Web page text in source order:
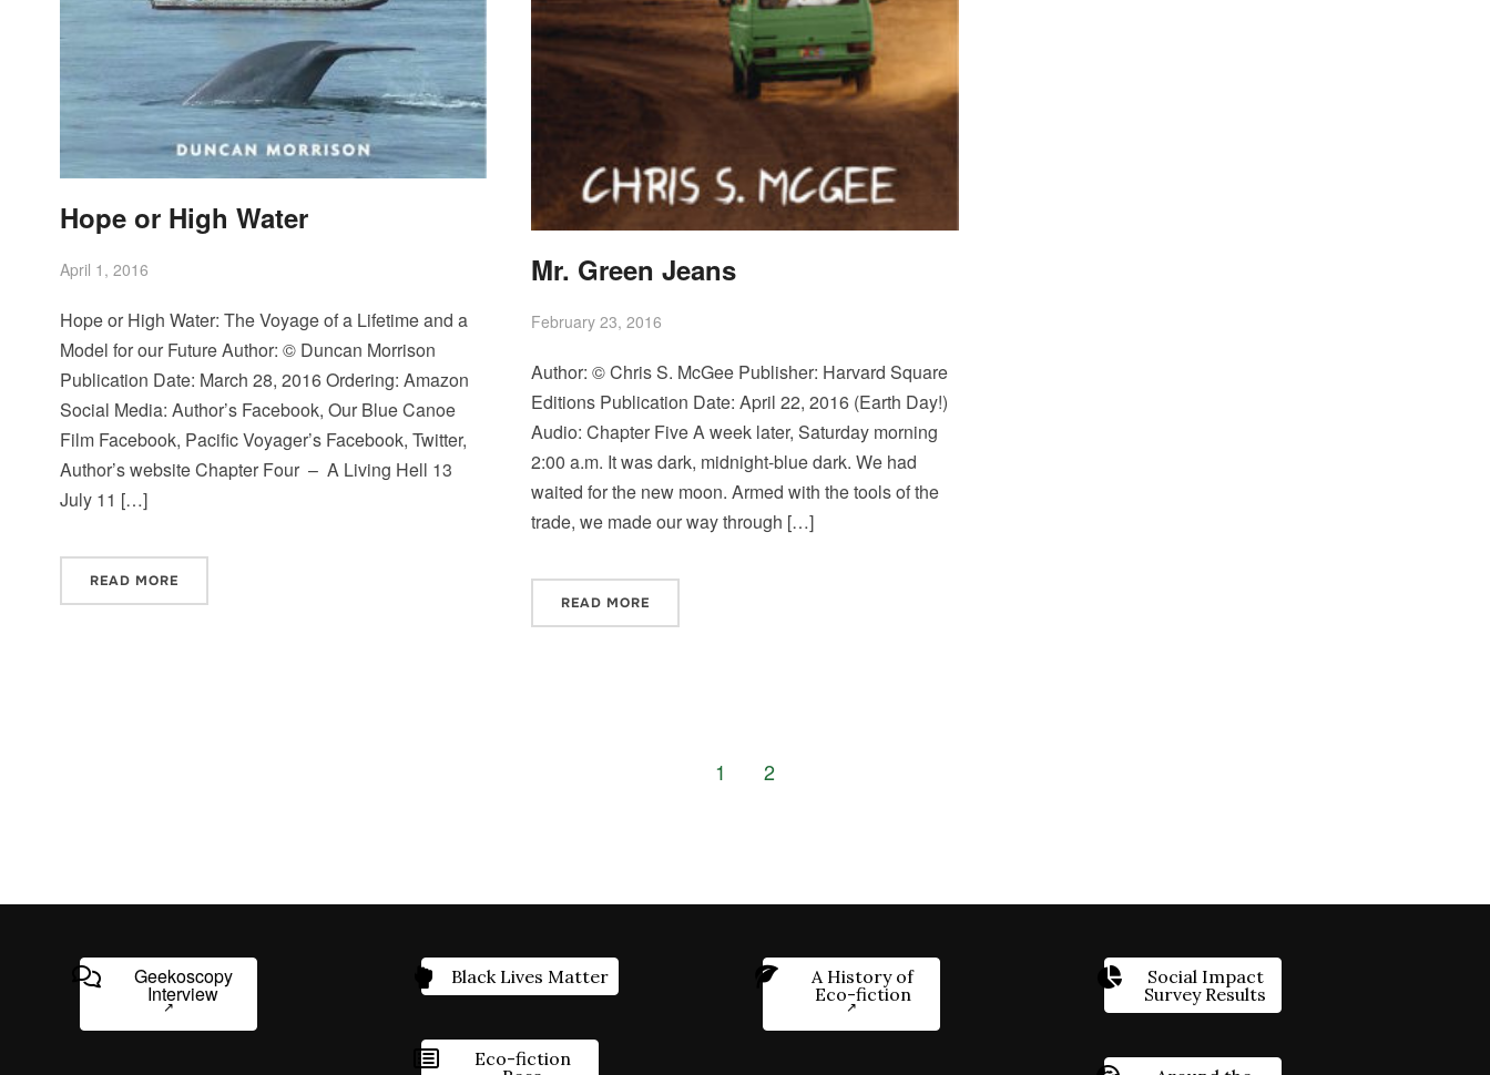
Hope or High Water
April 1, 2016
Hope or High Water: The Voyage of a Lifetime and a
Model for our Future Author: © Duncan Morrison
Publication Date: March 28, 2016 Ordering: Amazon
Social Media: Author’s Facebook, Our Blue Canoe
Film Facebook, Pacific Voyager’s Facebook, Twitter,
Author’s website Chapter Four – A Living Hell 13
July 11 […]
READ MORE
Mr. Green Jeans
February 23, 2016
Author: © Chris S. McGee Publisher: Harvard Square
Editions Publication Date: April 22, 2016 (Earth Day!)
Audio: Chapter Five A week later, Saturday morning
2:00 a.m. It was dark, midnight-blue dark. We had
waited for the new moon. Armed with the tools of the
trade, we made our way through […]
READ MORE
1 2
Geekoscopy
Interview
Black Lives Matter
Eco-fiction
A History of
Eco-fiction
Social Impact
Survey Results